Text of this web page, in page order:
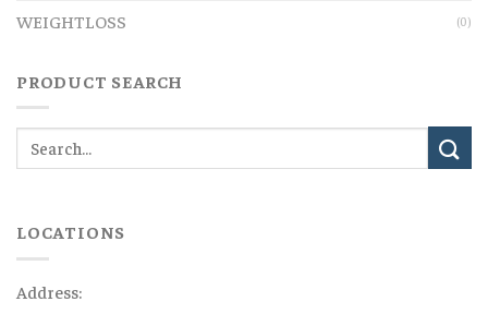
WEIGHTLOSS (0)
PRODUCT SEARCH
LOCATIONS
Address: